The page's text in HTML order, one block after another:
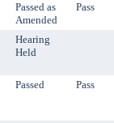
Passed as
Amended
Pass
Hearing
Held
Passed Pass